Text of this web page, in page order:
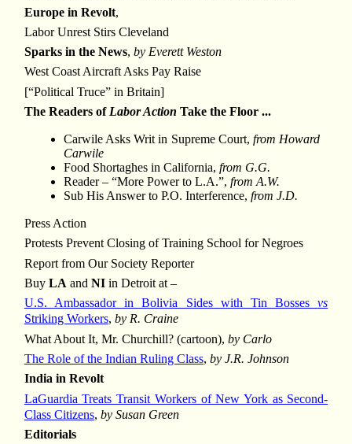
Europe in Revolt,
Labor Unrest Stirs Cleveland
Sparks in the News, by Everett Weston
West Coast Aircraft Asks Pay Raise
[“Political Truce” in Britain]
The Readers of Labor Action Take the Floor ...
Carwile Asks Writ in Supreme Court, from Howard
Carwile
Food Shortaghes in California,from G.G.
Reader – “More Power to L.A.”,from A.W.
Sub His Answer to P.O. Interference,from J.D.
Press Action
Protests Prevent Closing of Training School for Negroes
Report from Our Society Reporter
Buy LA and NIin Detroit at –
U.S. Ambassador in Bolivia Sides with Tin Bossesvs
Striking Workers, by R. Craine
What About It, Mr. Churchill? (cartoon), by Carlo
The Role of the Indian Ruling Class, by J.R. Johnson
India in Revolt
LaGuardia Treats Transit Workers of New York as Second-
Class Citizens, by Susan Green
Editorials